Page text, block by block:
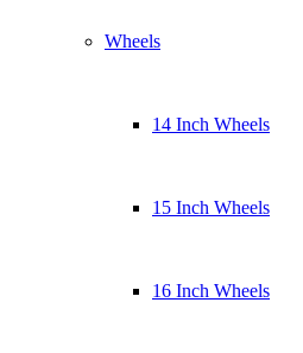
Wheels
14 Inch Wheels
15 Inch Wheels
16 Inch Wheels